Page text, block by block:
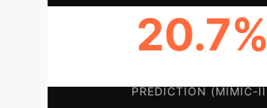
20.7%
PREDICTION (MIMIC-